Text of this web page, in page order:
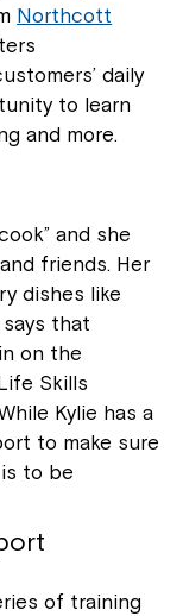
Northcott
daily
to learn
and more.
and she
friends. Her
dishes like
that
on the
Skills
Kylie has a
to make sure
to be
of training